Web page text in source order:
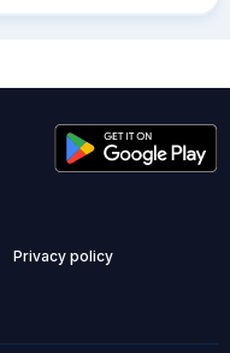
Privacy policy